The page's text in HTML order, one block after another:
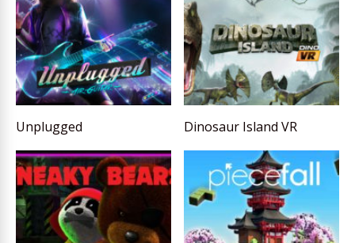
Unplugged Dinosaur Island VR